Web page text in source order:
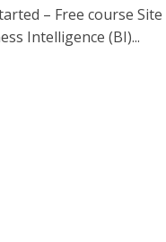
– Free course
Intelligence (BI)...